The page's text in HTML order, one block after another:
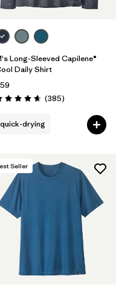
Long-Sleeved Capilene®
Daily Shirt
4.7 / 5 (385Reviews
)
quick-drying
Seller